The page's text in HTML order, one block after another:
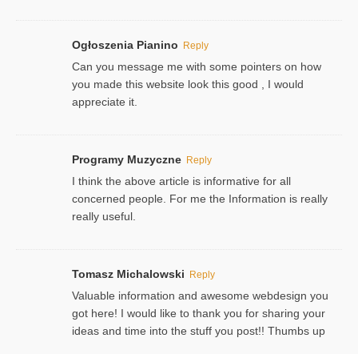
Ogłoszenia Pianino Reply
Can you message me with some pointers on how
you made this website look this good , I would
appreciate it.
Programy Muzyczne Reply
I think the above article is informative for all
concerned people. For me the Information is really
really useful.
Tomasz Michalowski Reply
Valuable information and awesome webdesign you
got here! I would like to thank you for sharing your
ideas and time into the stuff you post!! Thumbs up